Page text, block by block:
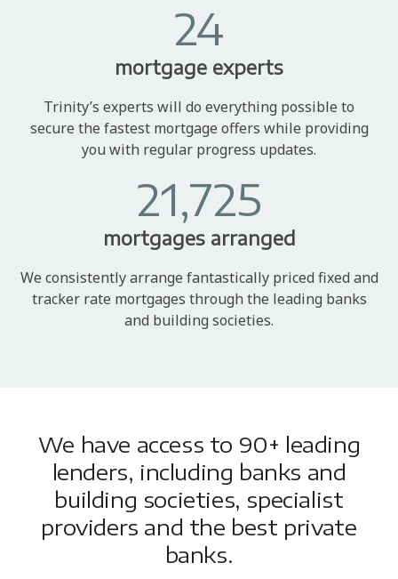
24
mortgage experts
Trinity’s experts will do everything possible to
secure the fastest mortgage offers while providing
you with regular progress updates.
21,725
mortgages arranged
We consistently arrange fantastically priced fixed and
tracker rate mortgages through the leading banks
and building societies.
We have access to 90+ leading
lenders, including banks and
building societies, specialist
providers and the best private
banks.